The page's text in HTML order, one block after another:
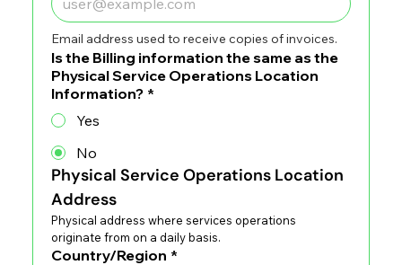
Email address used to receive copies of invoices.
Is the Billing information the same as the
Physical Service Operations Location
Information? *
Yes
No
Physical Service Operations Location
Address
Physical address where services operations
originate from on a daily basis.
Physical Service Operations Location Address
Country/Region *